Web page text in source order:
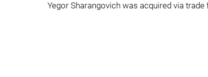
Yegor Sharangovich was acquired via